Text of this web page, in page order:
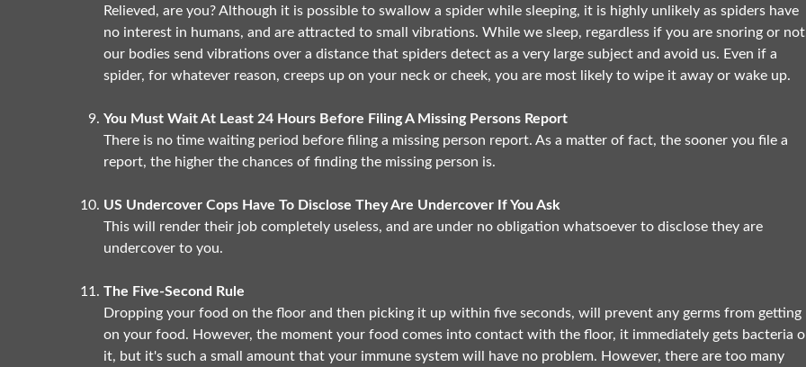
Relieved, are you? Although it is possible to swallow a spider while sleeping, it is highly unlikely as spiders have
no interest in humans, and are attracted to small vibrations. While we sleep, regardless if you are snoring or
our bodies send vibrations over a distance that spiders detect as a very large subject and avoid us. Even if a
spider, for whatever reason, creeps up on your neck or cheek, you are most likely to wipe it away or wake up.
You Must Wait At Least 24 Hours Before Filing A Missing Persons Report
There is no time waiting period before filing a missing person report. As a matter of fact, the sooner you file a
report, the higher the chances of finding the missing person is.
US Undercover Cops Have To Disclose They Are Undercover If You Ask
This will render their job completely useless, and are under no obligation whatsoever to disclose they are
undercover to you.
The Five-Second Rule
Dropping your food on the floor and then picking it up within five seconds, will prevent any germs from getting
on your food. However, the moment your food comes into contact with the floor, it immediately gets bacteria
it, but it's such a small amount that your immune system will have no problem. However, there are too many